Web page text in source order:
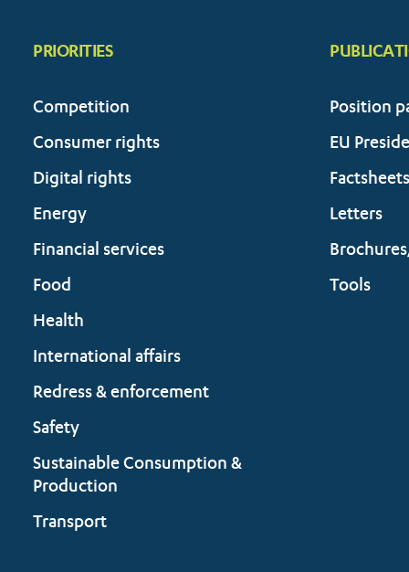
PRIORITIES
Competition
Consumer rights
Digital rights
Energy
Financial services
Food
Health
International affairs
Redress & enforcement
Safety
Sustainable Consumption &
Production
Transport
Position
EU
Factsheets
Letters
Tools